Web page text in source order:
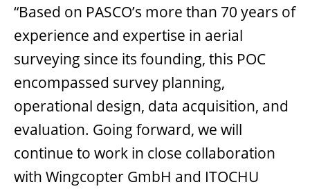
“Based on PASCO’s more than 70 years of
experience and expertise in aerial
surveying since its founding, this POC
encompassed survey planning,
operational design, data acquisition, and
evaluation. Going forward, we will
continue to work in close collaboration
with Wingcopter GmbH and ITOCHU